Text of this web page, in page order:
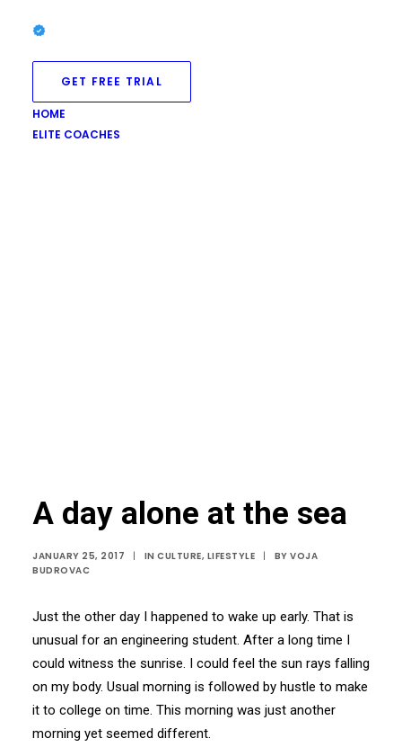
GET FREE TRIAL
HOME
ELITE COACHES
A day alone at the sea
JANUARY 25, 2017 | IN CULTURE, LIFESTYLE | BY VOJA
BUDROVAC
Just the other day I happened to wake up early. That is
unusual for an engineering student. After a long time I
could witness the sunrise. I could feel the sun rays falling
on my body. Usual morning is followed by hustle to make
it to college on time. This morning was just another
morning yet seemed different.